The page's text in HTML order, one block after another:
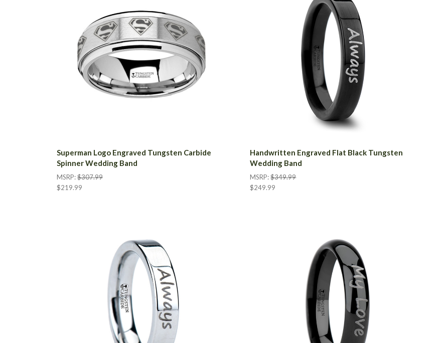
Superman Logo Engraved Tungsten Carbide
Spinner Wedding Band
MSRP:$307.99
$219.99
Handwritten Engraved Flat Black Tungsten
Wedding Band
MSRP:$349.99
$249.99